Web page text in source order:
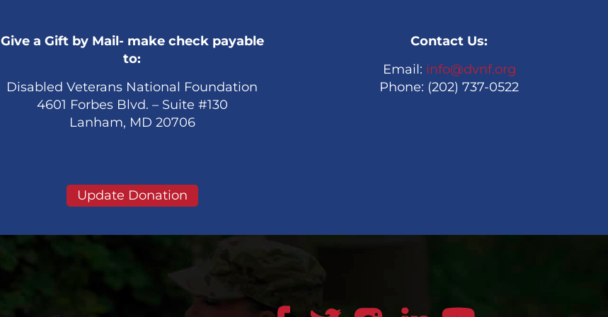
Give a Gift by Mail- make check payable
to:
Disabled Veterans National Foundation
4601 Forbes Blvd. – Suite #130
Lanham, MD 20706
Contact Us:
Email: info@dvnf.org
Phone: (202) 737-0522
Update Donation